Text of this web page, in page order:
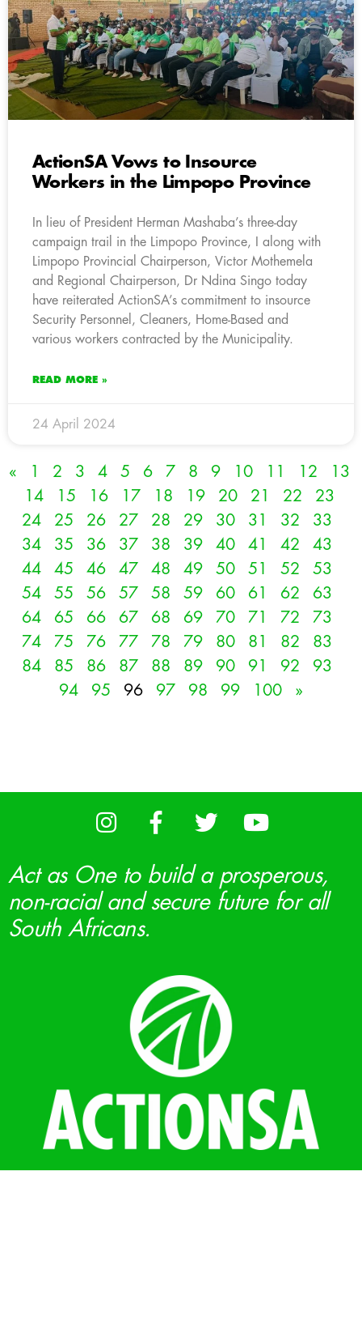
ActionSA Vows to Insource
Workers in the Limpopo Province
In lieu of President Herman Mashaba’s three-day
campaign trail in the Limpopo Province, I along with
Limpopo Provincial Chairperson, Victor Mothemela
and Regional Chairperson, Dr Ndina Singo today
have reiterated ActionSA’s commitment to insource
Security Personnel, Cleaners, Home-Based and
various workers contracted by the Municipality.
READ MORE »
24 April 2024
« 1 2 3 4 5 6 7 8 9 10 11 12
13
14
15 16 17 18 19 20 21 22
23
24
25 26 27 28 29 30 31 32
33
34
35 36 37 38 39 40 41 42
43
44
45 46 47 48 49 50 51 52
53
54
55 56 57 58 59 60 61 62
63
64
65 66 67 68 69 70 71 72
73
74
75 76 77 78 79 80 81 82
83
84
85 86 87 88 89 90 91 92
93
94
95 96 97 98 99 100 »
Act as One to build a prosperous,
non-racial and secure future for all
South Africans.